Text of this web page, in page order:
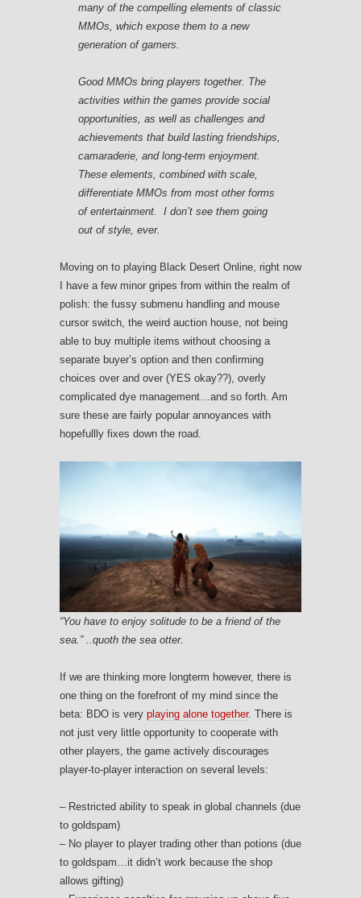
many of the compelling elements of classic
MMOs, which expose them to a new
generation of gamers.
Good MMOs bring players together. The
activities within the games provide social
opportunities, as well as challenges and
achievements that build lasting friendships,
camaraderie, and long-term enjoyment.
These elements, combined with scale,
differentiate MMOs from most other forms
of entertainment. I don’t see them going
out of style, ever.
Moving on to playing Black Desert Online, right now
I have a few minor gripes from within the realm of
polish: the fussy submenu handling and mouse
cursor switch, the weird auction house, not being
able to buy multiple items without choosing a
separate buyer’s option and then confirming
choices over and over (YES okay??), overly
complicated dye management…and so forth. Am
sure these are fairly popular annoyances with
hopefullly fixes down the road.
“You have to enjoy solitude to be a friend of the
sea.” ..quoth the sea otter.
If we are thinking more longterm however, there is
one thing on the forefront of my mind since the
beta: BDO is very playing alone together. There is
not just very little opportunity to cooperate with
other players, the game actively discourages
player-to-player interaction on several levels:
– Restricted ability to speak in global channels (due
to goldspam)
– No player to player trading other than potions (due
to goldspam…it didn’t work because the shop
allows gifting)